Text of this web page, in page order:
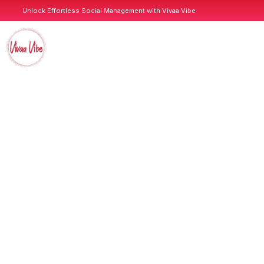
Unlock Effortless Social Management with Vivaa Vibe